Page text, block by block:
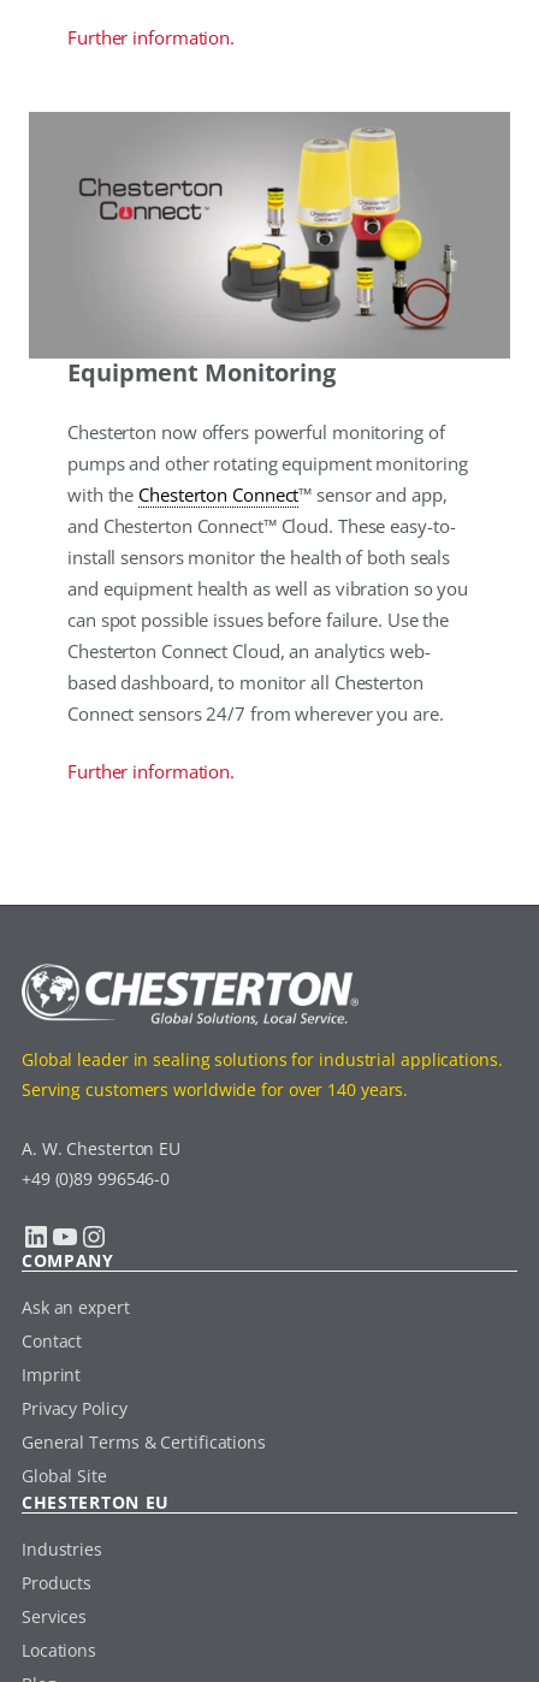
Further information.
Equipment Monitoring
Chesterton now offers powerful monitoring of
pumps and other rotating equipment monitoring
with the Chesterton Connect™ sensor and app,
and Chesterton Connect™ Cloud. These easy-to-
install sensors monitor the health of both seals
and equipment health as well as vibration so you
can spot possible issues before failure. Use the
Chesterton Connect Cloud, an analytics web-
based dashboard, to monitor all Chesterton
Connect sensors 24/7 from wherever you are.
Further information.
Global leader in sealing solutions for industrial applications.
Serving customers worldwide for over 140 years.
A. W. Chesterton EU
+49 (0)89 996546-0
LinkedIn YouTube Instagram
COMPANY
Ask an expert
Contact
Imprint
Privacy Policy
General Terms & Certifications
Global Site
CHESTERTON EU
Industries
Products
Services
Locations